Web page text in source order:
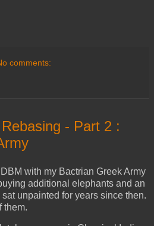
comments:
- Part 2 :
with my Bactrian Greek Army
additional elephants and an
unpainted for years since then.
them.